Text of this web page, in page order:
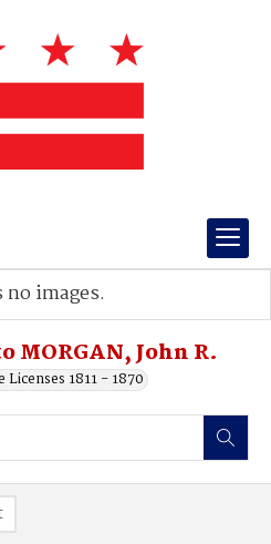
MORGAN, John R.
1811 - 1870
images.